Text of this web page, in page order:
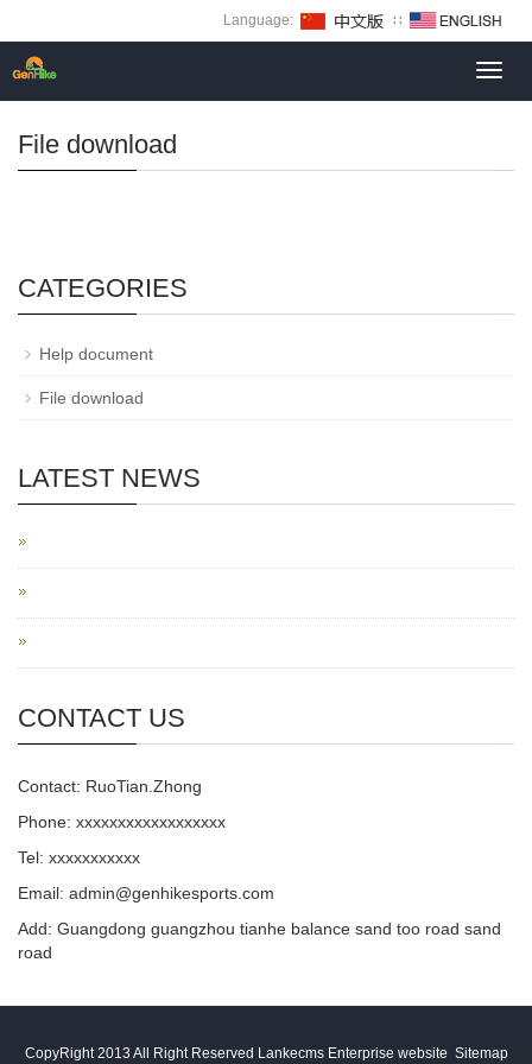
Language: ∷
File download
CATEGORIES
Help document
File download
LATEST NEWS
CONTACT US
Contact: RuoTian.Zhong
Phone: xxxxxxxxxxxxxxxxxx
Tel: xxxxxxxxxxx
Email: admin@genhikesports.com
Add: Guangdong guangzhou tianhe balance sand too road sand
road
CopyRight 2013 All Right Reserved Lankecms Enterprise website Sitemap